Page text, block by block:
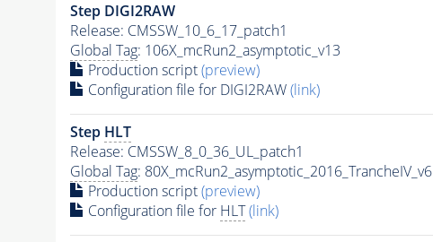
Step DIGI2RAW
Release: CMSSW_10_6_17_patch1
Global Tag: 106X_mcRun2_asymptotic_v13
Production script(preview)
Configuration file for DIGI2RAW(link)
Step HLT
Release: CMSSW_8_0_36_UL_patch1
Global Tag: 80X_mcRun2_asymptotic_2016_TrancheIV_v6
Production script(preview)
Configuration file for HLT (link)